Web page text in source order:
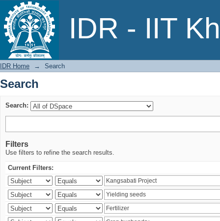
IDR - IIT
Search
IDR Home → Search
Search
Search:
Filters
Use filters to refine the search results.
Current Filters: